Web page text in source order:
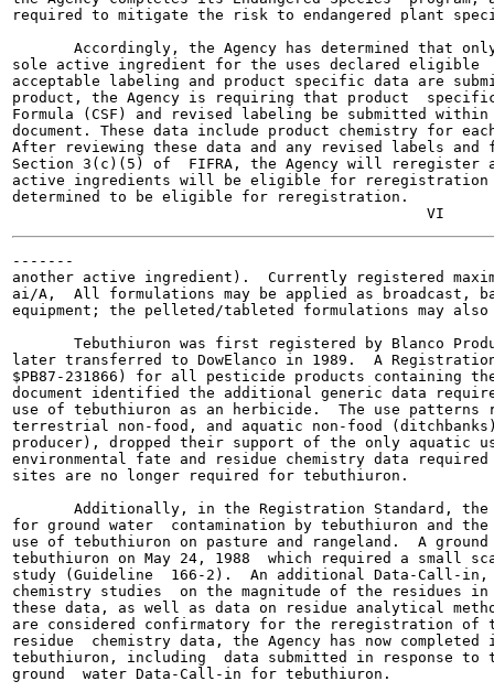
required to mitigate the risk to endangered plant
Accordingly, the Agency has determined that
sole active ingredient for the uses declared
acceptable labeling and product specific data are
product, the Agency is requiring that product
Formula (CSF) and revised labeling be submitted
document. These data include product chemistry for
After reviewing these data and any revised labels and
Section 3(c)(5) of  FIFRA, the Agency will reregister
active ingredients will be eligible for reregistration
determined to be eligible for reregistration.
-------
another active ingredient).  Currently registered
ai/A,  All formulations may be applied as broadcast,
equipment; the pelleted/tableted formulations may
Tebuthiuron was first registered by Blanco
later transferred to DowElanco in 1989.  A
$PB87-231866) for all pesticide products containing
document identified the additional generic data
use of tebuthiuron as an herbicide.  The use
terrestrial non-food, and aquatic non-food
producer), dropped their support of the only aquatic
environmental fate and residue chemistry data
sites are no longer required for tebuthiuron.
Additionally, in the Registration Standard,
for ground water  contamination by tebuthiuron and
use of tebuthiuron on pasture and rangeland.  A
tebuthiuron on May 24, 1988  which required a small
study (Guideline  166-2).  An additional Data-Call-
chemistry studies  on the magnitude of the residues
these data, as well as data on residue analytical
are considered confirmatory for the reregistration of
residue  chemistry data, the Agency has now
tebuthiuron, including  data submitted in response to
ground  water Data-Call-in for tebuthiuron.